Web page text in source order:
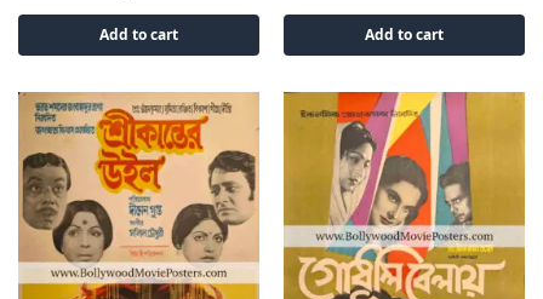
Add to cart Add to cart